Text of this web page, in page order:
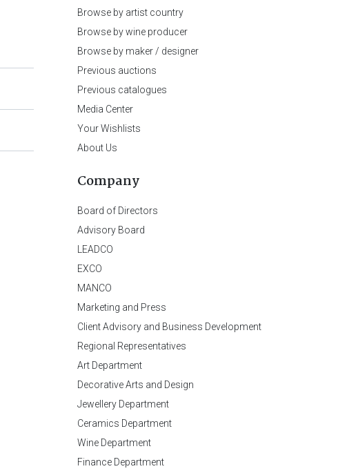
Browse by artist country
Browse by wine producer
Browse by maker / designer
Previous auctions
Previous catalogues
Media Center
Your Wishlists
About Us
Company
Board of Directors
Advisory Board
LEADCO
EXCO
MANCO
Marketing and Press
Client Advisory and Business Development
Regional Representatives
Art Department
Decorative Arts and Design
Jewellery Department
Ceramics Department
Wine Department
Finance Department